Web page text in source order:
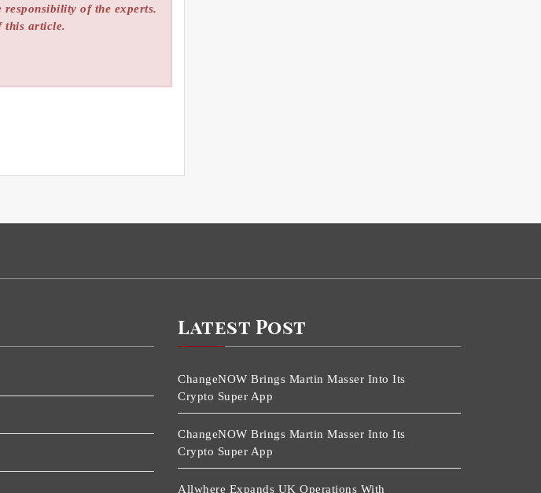
responsibility of the experts.
this article.
Latest Post
ChangeNOW Brings Martin Masser Into Its
Crypto Super App
ChangeNOW Brings Martin Masser Into Its
Crypto Super App
Allwhere Expands UK Operations With